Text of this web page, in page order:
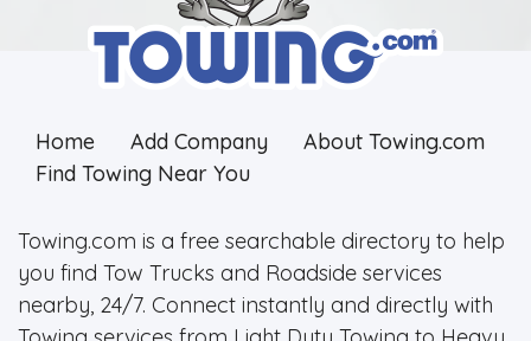
Home Add Company
About Towing.com
Find Towing Near You
Towing.com is a free searchable directory to help
you find Tow Trucks and Roadside services
nearby, 24/7. Connect instantly and directly with